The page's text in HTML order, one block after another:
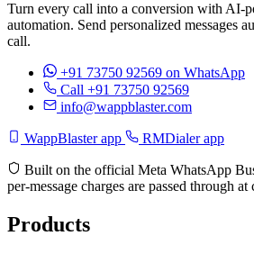
Turn every call into a conversion with AI-
automation. Send personalized messages
call.
+91 73750 92569 on WhatsApp
Call +91 73750 92569
info@wappblaster.com
WappBlaster app RMDialer app
Built on the official Meta WhatsApp
per-message charges are passed through at
Products